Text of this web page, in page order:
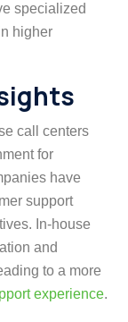
specialized
higher
call centers
for
have
support
In-house
and
to a more
experience.